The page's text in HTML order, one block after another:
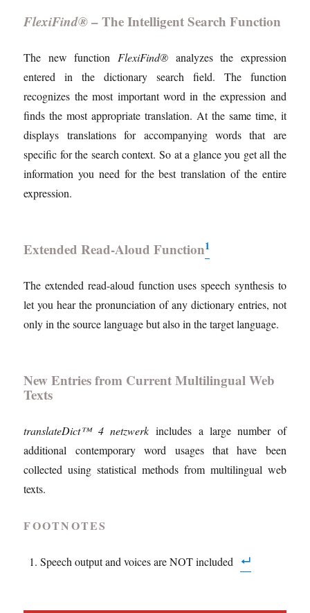
FlexiFind®– The Intelligent Search Function
The new function FlexiFind® analyzes the expression
entered in the dictionary search field. The function
recognizes the most important word in the expression and
finds the most appropriate translation. At the same time, it
displays translations for accompanying words that are
specific for the search context. So at a glance you get all the
information you need for the best translation of the entire
expression.
Extended Read-Aloud Function1
The extended read-aloud function uses speech synthesis to
let you hear the pronunciation of any dictionary entries, not
only in the source language but also in the target language.
New Entries from Current Multilingual Web
Texts
translateDict™ 4 netzwerk includes a large number of
additional contemporary word usages that have been
collected using statistical methods from multilingual web
texts.
FOOTNOTES
Speech output and voices are NOT included